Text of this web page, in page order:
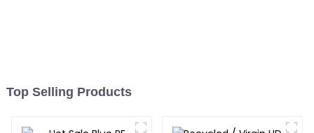
Top Selling Products